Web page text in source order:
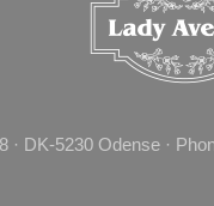
DK-5230 Odense ·